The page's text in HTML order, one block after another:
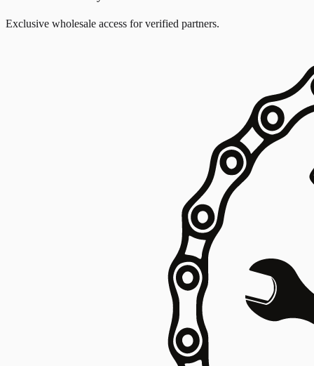
Exclusive wholesale access for verified partners.